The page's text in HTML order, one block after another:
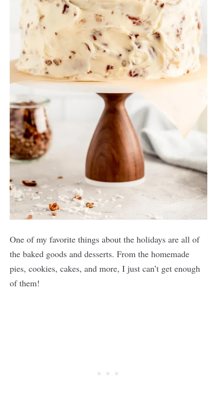
One of my favorite things about the holidays are all of
the baked goods and desserts. From the homemade
pies, cookies, cakes, and more, I just can’t get enough
of them!